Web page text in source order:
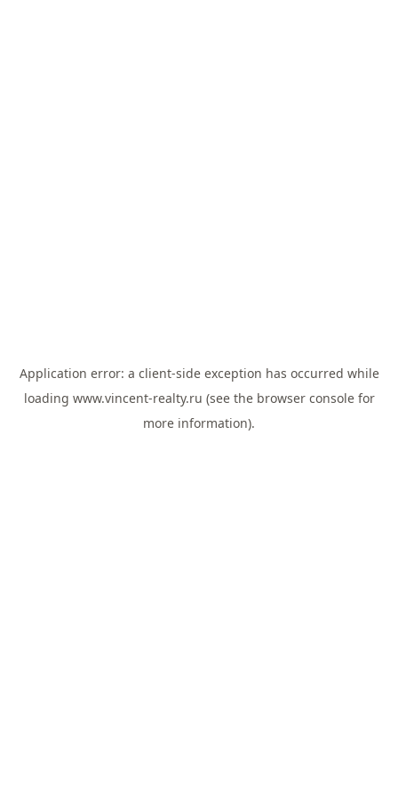
Application error: a client-side exception has occurred while
loading www.vincent-realty.ru (see the browser consolefor
more information).